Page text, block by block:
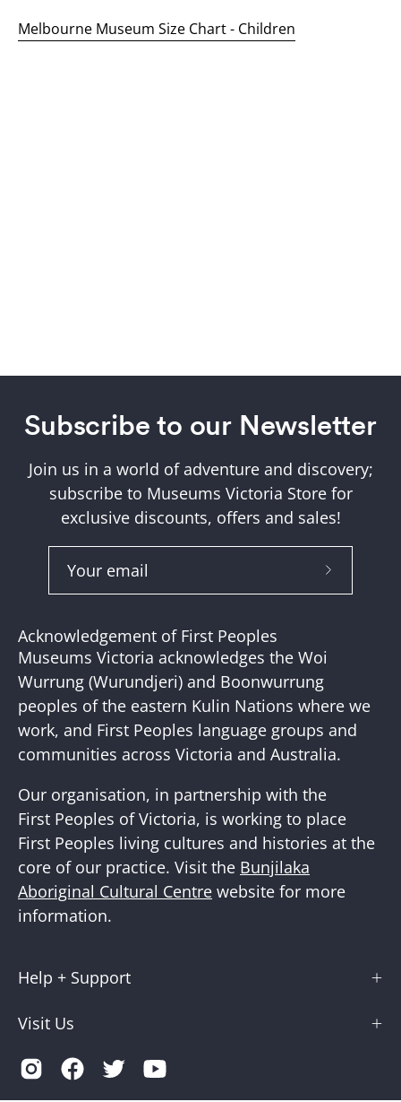
Melbourne Museum Size Chart - Children
Subscribe to our Newsletter
Join us in a world of adventure and discovery;
subscribe to Museums Victoria Store for
exclusive discounts, offers and sales!
Subscribe
Acknowledgement of First Peoples
Museums Victoria acknowledges the Woi
Wurrung (Wurundjeri) and Boonwurrung
peoples of the eastern Kulin Nations where we
work, and First Peoples language groups and
communities across Victoria and Australia.
Our organisation, in partnership with the
First Peoples of Victoria, is working to place
First Peoples living cultures and histories at the
core of our practice. Visit the Bunjilaka
Aboriginal Cultural Centre website for more
information.
Help + Support
Visit Us